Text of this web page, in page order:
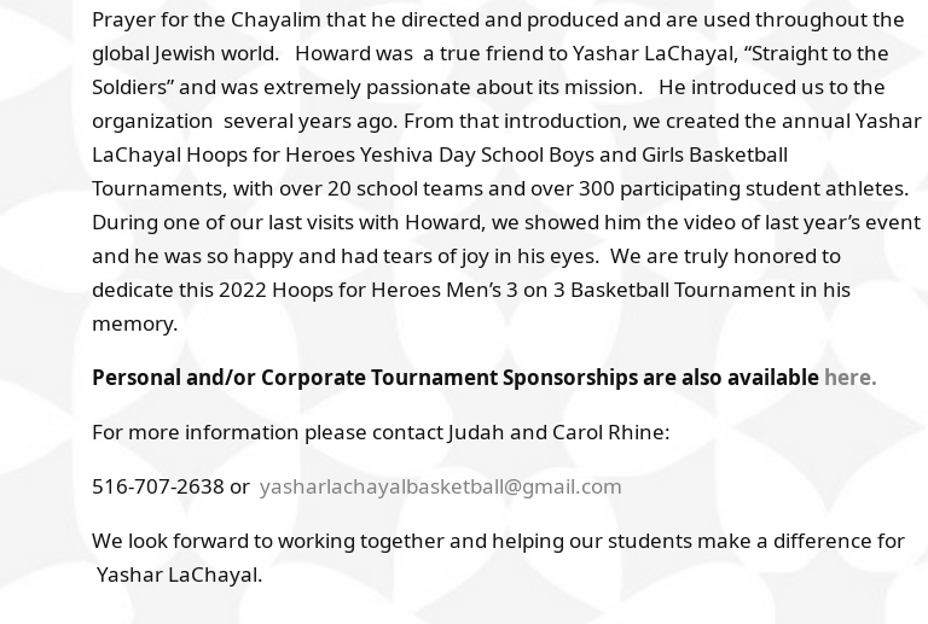
Prayer for the Chayalim that he directed and produced and are used throughout the
global Jewish world. Howard was a true friend to Yashar LaChayal, “Straight to the
Soldiers” and was extremely passionate about its mission. He introduced us to the
organization several years ago. From that introduction, we created the annual Yashar
LaChayal Hoops for Heroes Yeshiva Day School Boys and Girls Basketball
Tournaments, with over 20 school teams and over 300 participating student athletes.
During one of our last visits with Howard, we showed him the video of last year’s event
and he was so happy and had tears of joy in his eyes. We are truly honored to
dedicate this 2022 Hoops for Heroes Men’s 3 on 3 Basketball Tournament in his
memory.
Personal and/or Corporate Tournament Sponsorships are also availablehere.
For more information please contact Judah and Carol Rhine:
516-707-2638 or yasharlachayalbasketball@gmail.com
We look forward to working together and helping our students make a difference for
Yashar LaChayal.